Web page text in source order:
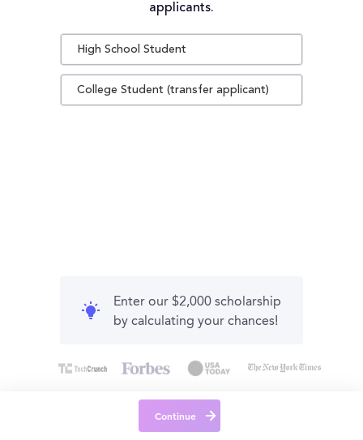
applicants.
High School Student
College Student (transfer applicant)
Enter our $2,000 scholarship
by calculating your chances!
Continue